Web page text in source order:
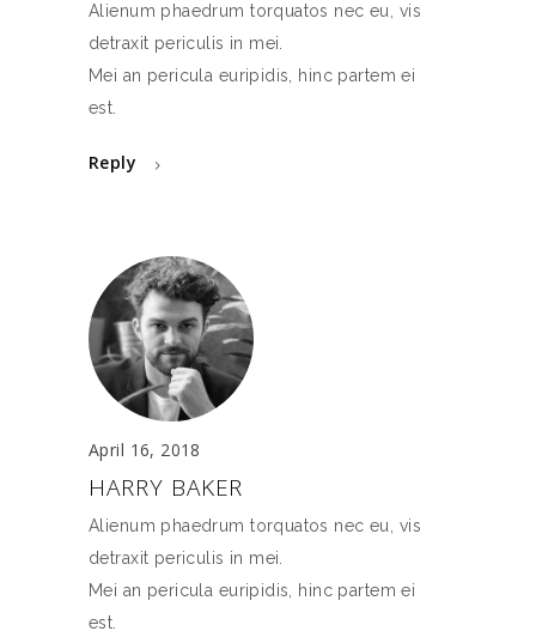
Alienum phaedrum torquatos nec eu, vis
detraxit periculis in mei.
Mei an pericula euripidis, hinc partem ei
est.
Reply
April 16, 2018
HARRY BAKER
Alienum phaedrum torquatos nec eu, vis
detraxit periculis in mei.
Mei an pericula euripidis, hinc partem ei
est.